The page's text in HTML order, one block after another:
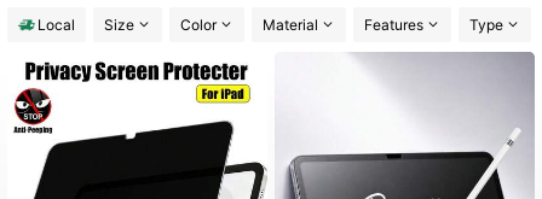
Local
Size Color Material Features Type